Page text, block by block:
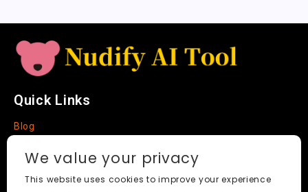
e
Quick Links
Blog
About
We value your privacy
This website uses cookies to improve your experience